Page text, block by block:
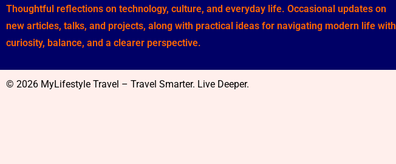
Thoughtful reflections on technology, culture, and everyday life. Occasional updates on
new articles, talks, and projects, along with practical ideas for navigating modern life with
curiosity, balance, and a clearer perspective.
© 2026 MyLifestyle Travel – Travel Smarter. Live Deeper.